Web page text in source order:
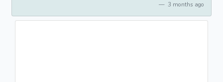
3 months ago